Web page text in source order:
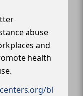
abuse
and
health
bl